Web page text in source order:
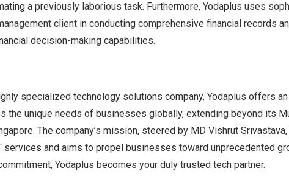
a previously laborious task. Furthermore, Yodaplus uses
client in conducting comprehensive financial records
decision-making capabilities.
specialized technology solutions company, Yodaplus offers
the unique needs of businesses globally, extending beyond its
. The company’s mission, steered by MD Vishrut
and aims to propel businesses toward unprecedented
Yodaplus becomes your duly trusted tech partner.